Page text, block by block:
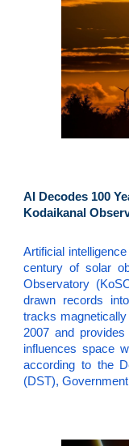
AI Decodes 100
Kodaikanal
Artificial
century of solar
Observatory
drawn records
tracks
2007 and
influences space
according to the
(DST),